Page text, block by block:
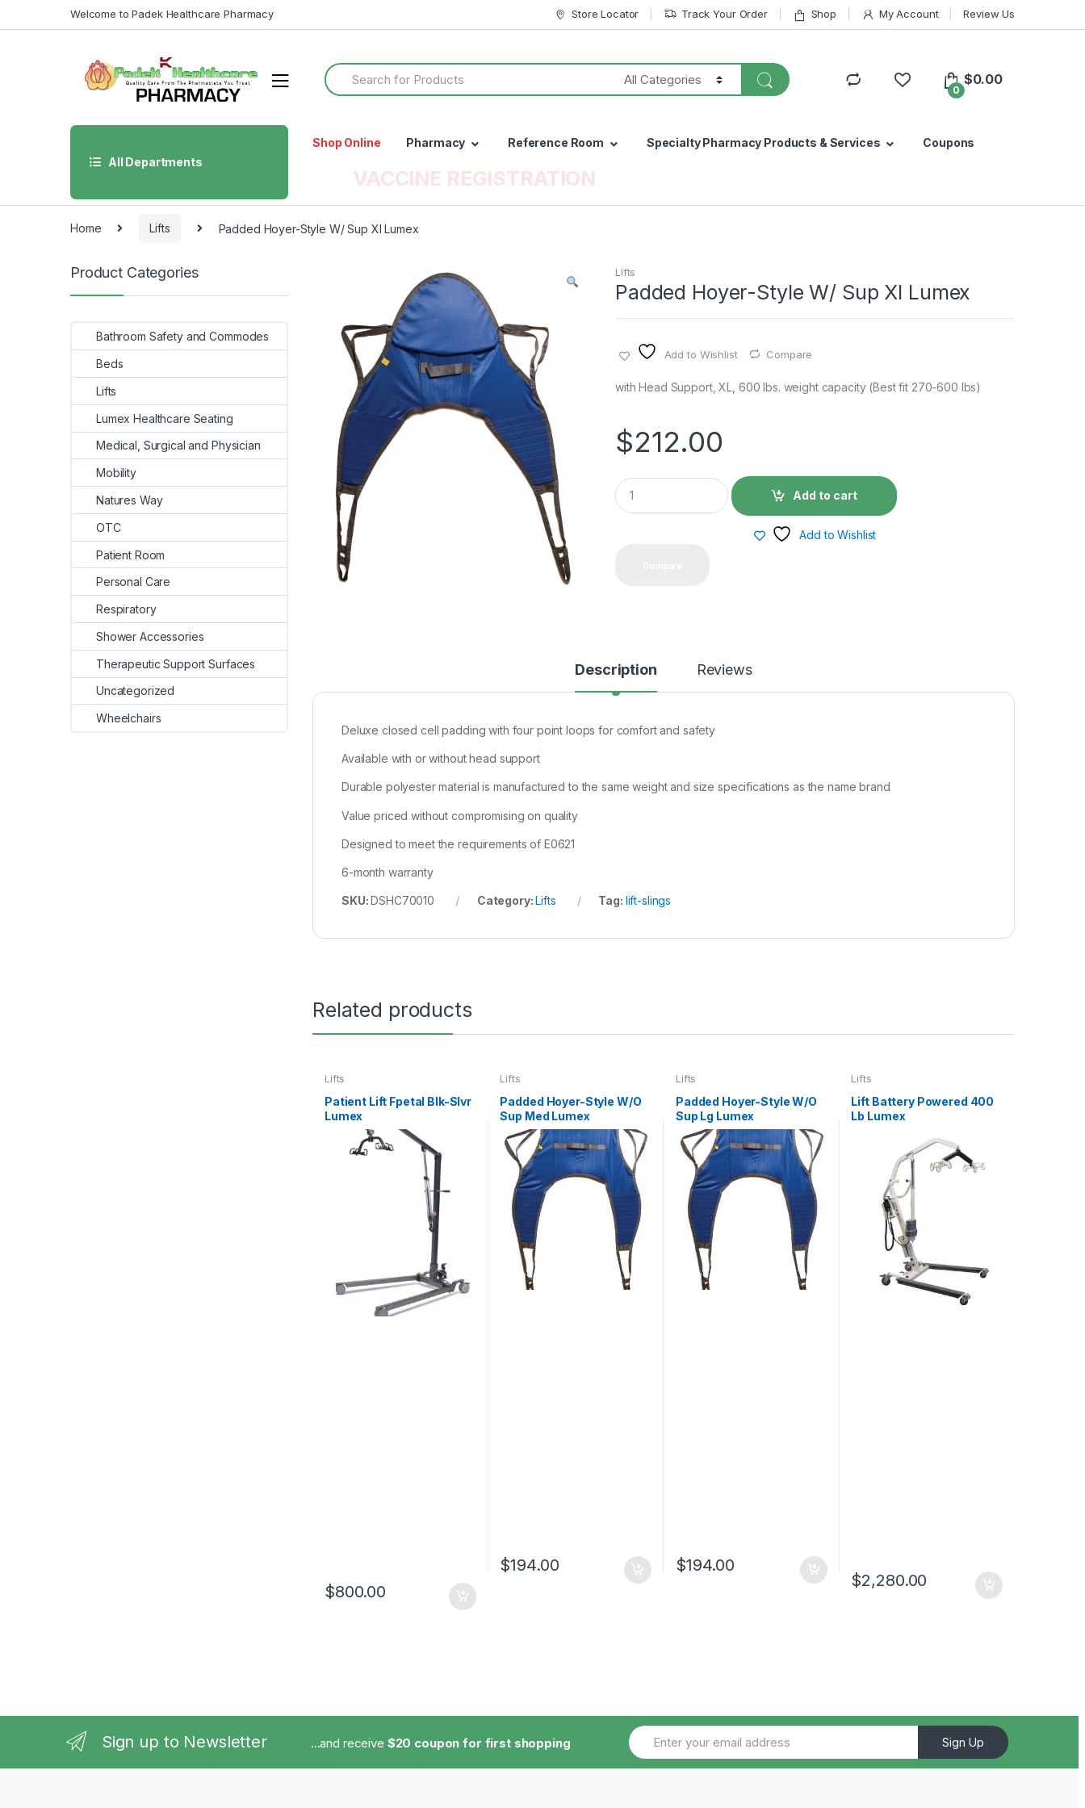
to
to
Welcome to Padek Healthcare Pharmacy Store Locator Track Your Order Shop My Account Review Us
Search
for:
0
$0.00
All Departments
Shop Online Pharmacy Reference Room Specialty Pharmacy Products & Services Coupons
VACCINE REGISTRATION
Home Lifts Padded Hoyer-Style W/ Sup Xl Lumex
Lifts
Padded Hoyer-Style W/ Sup Xl Lumex
Add to Wishlist Compare
with Head Support, XL, 600 lbs. weight capacity (Best fit 270-600 lbs)
$212.00
Q
u
a
Add to cart
Add to Wishlist
Description Reviews
Deluxe closed cell padding with four point loops for comfort and safety
Available with or without head support
Durable polyester material is manufactured to the same weight and size specifications as the name brand
Value priced without compromising on quality
Designed to meet the requirements of E0621
6-month warranty
SKU:DSHC70010 Category:Lifts Tag: lift-slings
Related products
Lifts
Patient Lift Fpetal Blk-Slvr
Lumex
$800.00
Lifts
Padded Hoyer-Style W/O
Sup Med Lumex
$194.00
Lifts
Padded Hoyer-Style W/O
Sup Lg Lumex
$194.00
Lifts
Lift Battery Powered 400
Lb Lumex
$2,280.00
Product Categories
Bathroom Safety and Commodes
Beds
Lifts
Lumex Healthcare Seating
Medical, Surgical and Physician
Mobility
Natures Way
OTC
Patient Room
Personal Care
Respiratory
Shower Accessories
Therapeutic Support Surfaces
Uncategorized
Wheelchairs
Sign up to Newsletter ...and receive $20 coupon for first shopping Sign Up